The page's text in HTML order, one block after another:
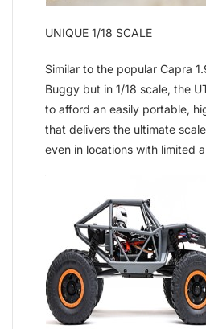
UNIQUE 1/18 SCALE
Similar to the popular Capra
Buggy but in 1/18 scale, the
to afford an easily portable,
that delivers the ultimate
even in locations with limited